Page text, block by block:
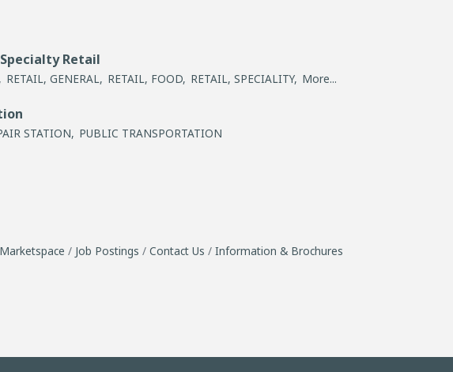
Retail
RETAIL, GENERAL, RETAIL, FOOD, RETAIL, SPECIALITY, More...
STATION, PUBLIC TRANSPORTATION
Marketspace Job Postings Contact Us
Information & Brochures